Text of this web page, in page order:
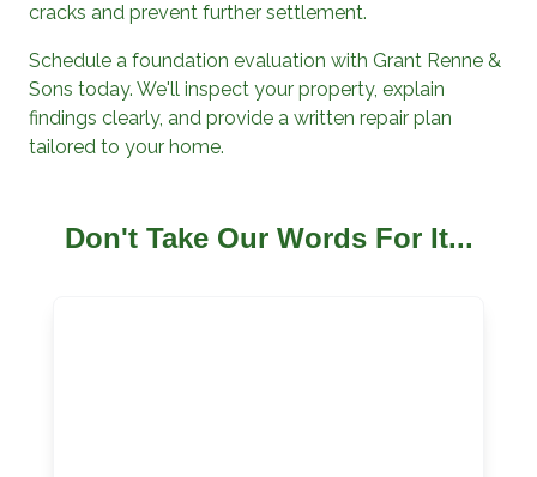
cracks and prevent further settlement.
Schedule a foundation evaluation with Grant Renne &
Sons today. We'll inspect your property, explain
findings clearly, and provide a written repair plan
tailored to your home.
Don't Take Our Words For It...